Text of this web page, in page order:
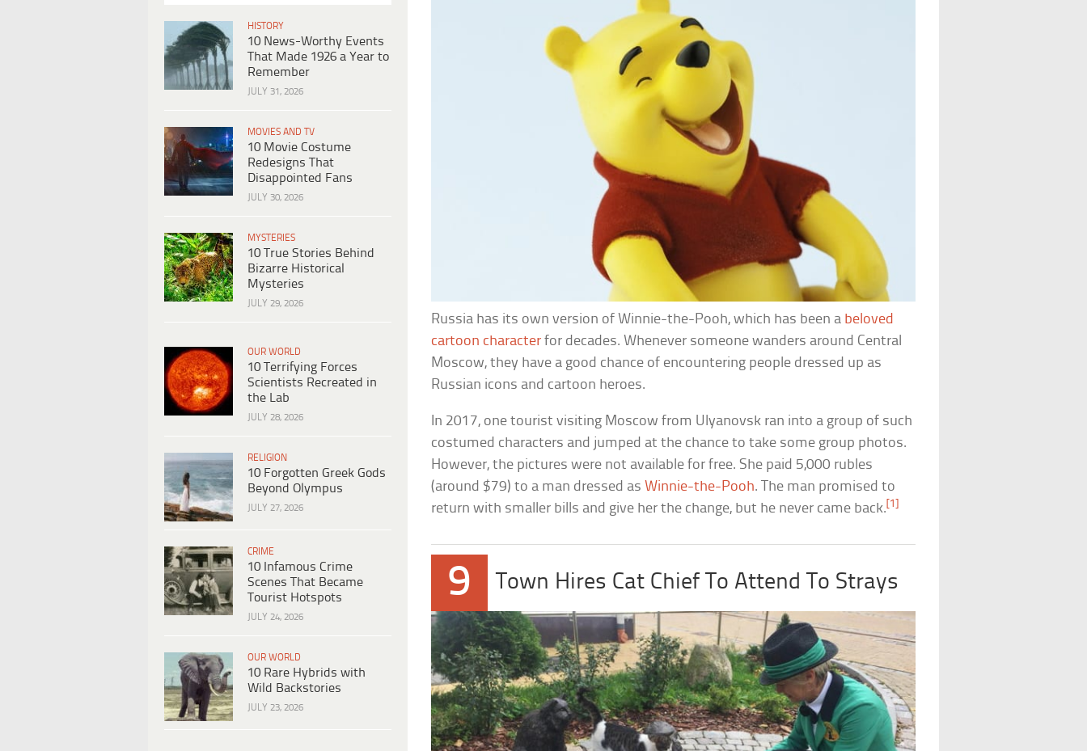
HISTORY
10 News-Worthy Events
That Made 1926 a Year to
Remember
JULY 31, 2026
MOVIES AND TV
10 Movie Costume
Redesigns That
Disappointed Fans
JULY 30, 2026
MYSTERIES
10 True Stories Behind
Bizarre Historical
Mysteries
JULY 29, 2026
OUR WORLD
10 Terrifying Forces
Scientists Recreated in
the Lab
JULY 28, 2026
RELIGION
10 Forgotten Greek Gods
Beyond Olympus
JULY 27, 2026
CRIME
10 Infamous Crime
Scenes That Became
Tourist Hotspots
JULY 24, 2026
OUR WORLD
10 Rare Hybrids with
Wild Backstories
JULY 23, 2026
Russia has its own version of Winnie-the-Pooh, which has been a beloved
cartoon character for decades. Whenever someone wanders around Central
Moscow, they have a good chance of encountering people dressed up as
Russian icons and cartoon heroes.
In 2017, one tourist visiting Moscow from Ulyanovsk ran into a group of such
costumed characters and jumped at the chance to take some group photos.
However, the pictures were not available for free. She paid 5,000 rubles
(around $79) to a man dressed as Winnie-the-Pooh. The man promised to
return with smaller bills and give her the change, but he never came back. [1]
9 Town Hires Cat Chief To Attend To Strays